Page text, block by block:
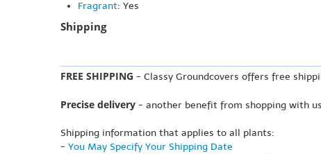
Fragrant: Yes
Shipping
FREE SHIPPING - Classy Groundcovers offers free
Precise delivery - another benefit from shopping with
Shipping information that applies to all plants:
- You May Specify Your Shipping Date